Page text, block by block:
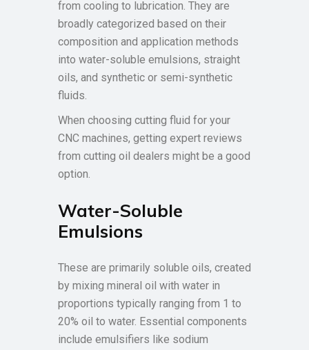
from cooling to lubrication. They are
broadly categorized based on their
composition and application methods
into water-soluble emulsions, straight
oils, and synthetic or semi-synthetic
fluids.
When choosing cutting fluid for your
CNC machines, getting expert reviews
from cutting oil dealers might be a good
option.
Water-Soluble
Emulsions
These are primarily soluble oils, created
by mixing mineral oil with water in
proportions typically ranging from 1 to
20% oil to water. Essential components
include emulsifiers like sodium